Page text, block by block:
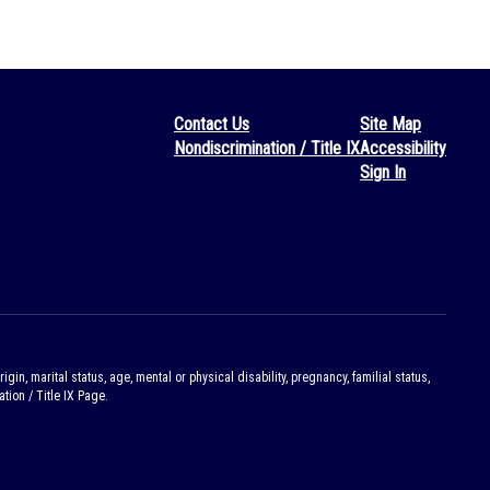
Contact Us
Nondiscrimination / Title IX
Site Map
Accessibility
Sign In
marital status, age, mental or physical disability, pregnancy, familial status,
/ Title IX Page.